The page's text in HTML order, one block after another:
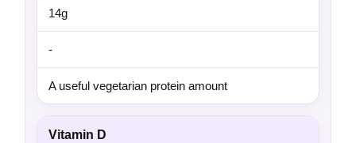
14g
-
A useful vegetarian protein amount
Vitamin D